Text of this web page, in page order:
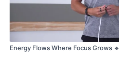
Energy Flows Where Focus Grows 🔹